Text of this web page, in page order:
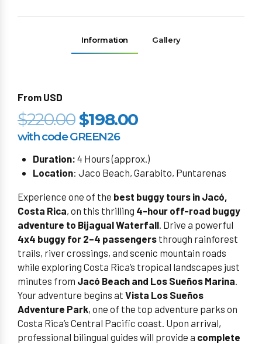
Information Gallery
From USD
$220.00$198.00
with code GREEN26
Duration: 4 Hours (approx.)
Location: Jaco Beach, Garabito, Puntarenas
Experience one of the best buggy tours in Jacó,
Costa Rica, on this thrilling 4-hour off-road buggy
adventure to Bijagual Waterfall. Drive a powerful
4x4 buggy for 2–4 passengers through rainforest
trails, river crossings, and scenic mountain roads
while exploring Costa Rica’s tropical landscapes just
minutes from Jacó Beach and Los Sueños Marina.
Your adventure begins at Vista Los Sueños
Adventure Park, one of the top adventure parks on
Costa Rica’s Central Pacific coast. Upon arrival,
professional bilingual guides will provide a complete